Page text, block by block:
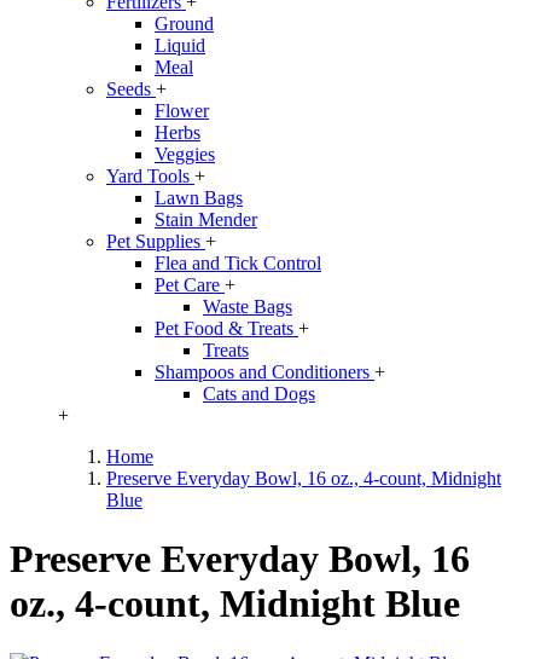
Ground
Liquid
Meal
Seeds +
Flower
Herbs
Veggies
Yard Tools +
Lawn Bags
Stain Mender
Pet Supplies +
Flea and Tick Control
Pet Care +
Waste Bags
Pet Food & Treats +
Treats
Shampoos and Conditioners +
Cats and Dogs
+
Home
Preserve Everyday Bowl, 16 oz., 4-count, Midnight
Blue
Preserve Everyday Bowl, 16
oz., 4-count, Midnight Blue